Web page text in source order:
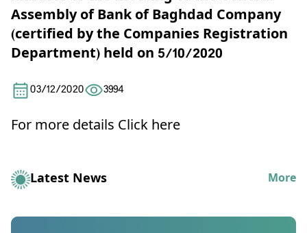
Assembly of Bank of Baghdad Company
(certified by the Companies Registration
Department) held on 5/10/2020
03/12/2020 3994
For more details Click here
Latest News More